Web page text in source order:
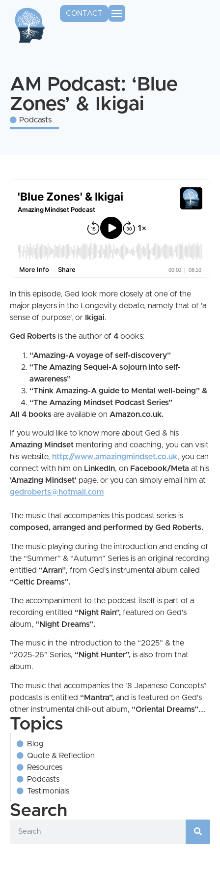
CONTACT
AM Podcast: ‘Blue
Zones’ & Ikigai
Podcasts
In this episode, Ged look more closely at one of the
major players in the Longevity debate, namely that of 'a
sense of purpose', or
Ikigai.
Ged Roberts is the author of 4 books:
“Amazing-A voyage of self-discovery”
“The Amazing Sequel-A sojourn into self-
awareness”
“Think Amazing-A guide to Mental well-being” &
“The Amazing Mindset Podcast Series”
All 4 books are available on Amazon.co.uk.
If you would like to know more about Ged & his
Amazing Mindset mentoring and coaching, you can visit
his website, http://www.amazingmindset.co.uk, you can
connect with him on LinkedIn, on Facebook/Meta at his
'Amazing Mindset' page, or you can simply email him at
gedroberts@hotmail.com
The music that accompanies this podcast series is
composed, arranged and performed by Ged Roberts.
The music playing during the introduction and ending of
the “Summer” & “Autumn” Series is an original recording
entitled “Arran”, from Ged's instrumental album called
“Celtic Dreams”.
The accompaniment to the podcast itself is part of a
recording entitled “Night Rain”, featured on Ged's
album, “Night Dreams”.
The music in the introduction to the “2025” & the
“2025-26” Series, “Night Hunter”, is also from that
album.
The music that accompanies the '8 Japanese Concepts”
podcasts is entitled “Mantra”, and is featured on Ged's
other instrumental chill-out album, “Oriental Dreams”.…
Topics
Blog
Quote & Reflection
Resources
Podcasts
Testimonials
Search